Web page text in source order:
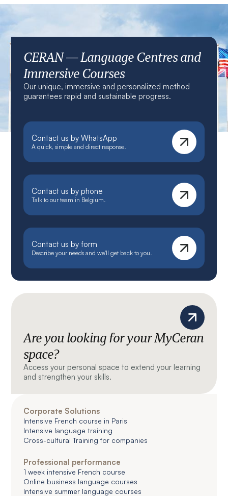
CERAN — Language Centres and
Immersive Courses
Our unique, immersive and personalized method
guarantees rapid and sustainable progress.
Contact us by WhatsApp
A quick, simple and direct response.
Contact us by phone
Talk to our team in Belgium.
Contact us by form
Describe your needs and we'll get back to you.
Are you looking for your MyCeran
space?
Access your personal space to extend your learning
and strengthen your skills.
Corporate Solutions
Intensive French course in Paris
Intensive language training
Cross-cultural Training for companies
Professional performance
1 week intensive French course
Online business language courses
Intensive summer language courses